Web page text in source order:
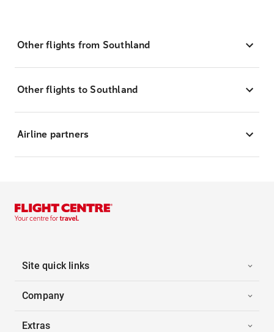
Other flights from Southland
Other flights to Southland
Airline partners
Site quick links
Company
Extras